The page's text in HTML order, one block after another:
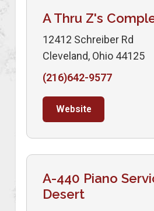
A Thru Z's
12412 Schreiber Rd
Cleveland, Ohio 44125
(216)642-9577
Website
A-440 Piano
Desert